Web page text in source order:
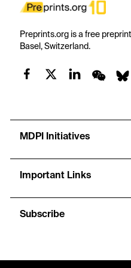
Preprints.org is a free
Basel, Switzerland.
MDPI Initiatives
Important Links
Subscribe